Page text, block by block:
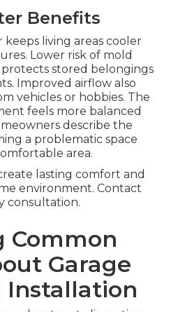
Benefits
living areas cooler
Lower risk of mold
stored belongings
Improved airflow also
vehicles or hobbies. The
feels more balanced
describe the
a problematic space
area.
lasting comfort and
environment. Contact
consultation.
Common
Garage